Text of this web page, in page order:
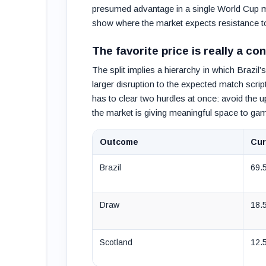
presumed advantage in a single World Cup
show where the market expects resistance
The favorite price is really a
The split implies a hierarchy in which
larger disruption to the expected match
has to clear two hurdles at once: avoid the
the market is giving meaningful space to
Outcome
Brazil
Draw
Scotland